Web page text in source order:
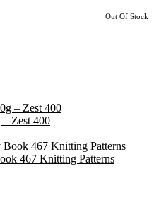
Out Of Stock
Zest 400
467 Knitting Patterns